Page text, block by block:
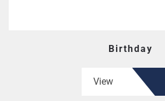
Birthday
View